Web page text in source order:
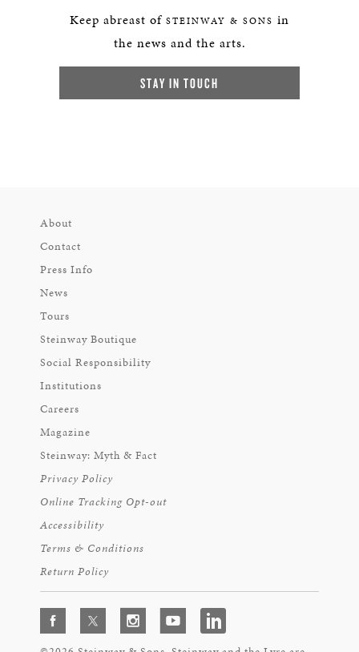
Keep abreast of STEINWAY & SONS in
the news and the arts.
STAY IN TOUCH
About
Contact
Press Info
News
Tours
Steinway Boutique
Social Responsibility
Institutions
Careers
Magazine
Steinway: Myth & Fact
Privacy Policy
Online Tracking Opt-out
Accessibility
Terms & Conditions
Return Policy